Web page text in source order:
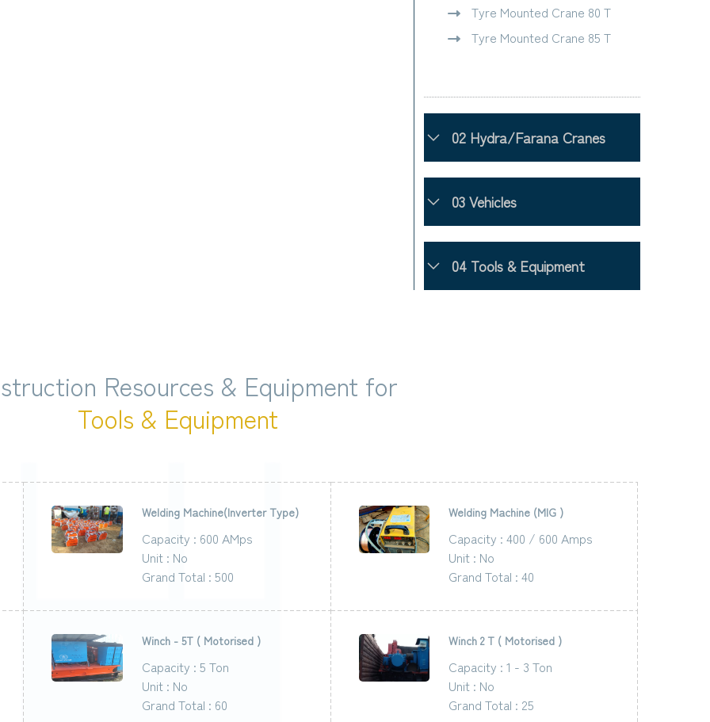
Tyre Mounted Crane 80 T
Tyre Mounted Crane 85 T
02 Hydra/Farana Cranes
03 Vehicles
04 Tools & Equipment
Resources & Equipment for
Tools & Equipment
Welding Machine(Inverter Type)
Capacity : 600 AMps
Unit : No
Grand Total : 500
Welding Machine (MIG )
Capacity : 400 / 600 Amps
Unit : No
Grand Total : 40
Winch - 5T ( Motorised )
Capacity : 5 Ton
Unit : No
Grand Total : 60
Winch 2 T ( Motorised )
Capacity : 1 - 3 Ton
Unit : No
Grand Total : 25